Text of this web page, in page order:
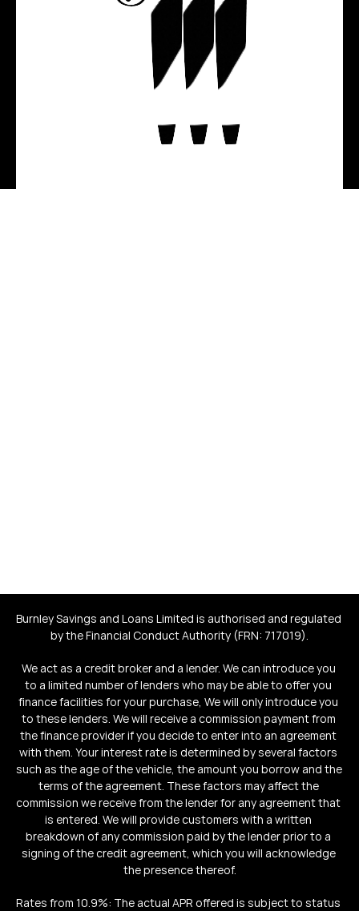
Burnley Savings and Loans Limited is authorised and regulated
by the Financial Conduct Authority (FRN: 717019).
We act as a credit broker and a lender. We can introduce you
to a limited number of lenders who may be able to offer you
finance facilities for your purchase, We will only introduce you
to these lenders. We will receive a commission payment from
the finance provider if you decide to enter into an agreement
with them. Your interest rate is determined by several factors
such as the age of the vehicle, the amount you borrow and the
terms of the agreement. These factors may affect the
commission we receive from the lender for any agreement that
is entered. We will provide customers with a written
breakdown of any commission paid by the lender prior to a
signing of the credit agreement, which you will acknowledge
the presence thereof.
Rates from 10.9%: The actual APR offered is subject to status